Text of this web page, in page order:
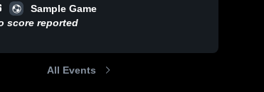
Sample Game
score reported
All Events